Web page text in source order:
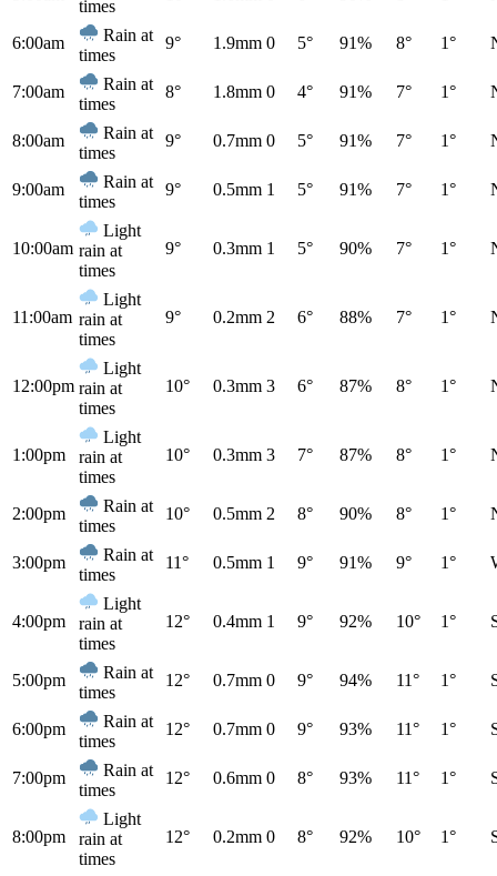
times
6:00am
Rain at
times
9° 1.9mm 0 5° 91% 8° 1°
7:00am
Rain at
times
8° 1.8mm 0 4° 91% 7° 1°
8:00am
Rain at
times
9° 0.7mm 0 5° 91% 7° 1°
9:00am
Rain at
times
9° 0.5mm 1 5° 91% 7° 1°
10:00am
Light
rain at
times
9° 0.3mm 1 5° 90% 7° 1°
11:00am
Light
rain at
times
9° 0.2mm 2 6° 88% 7° 1°
12:00pm
Light
rain at
times
10° 0.3mm 3 6° 87% 8° 1°
1:00pm
Light
rain at
times
10° 0.3mm 3 7° 87% 8° 1°
2:00pm
Rain at
times
10° 0.5mm 2 8° 90% 8° 1°
3:00pm
Rain at
times
11° 0.5mm 1 9° 91% 9° 1°
4:00pm
Light
rain at
times
12° 0.4mm 1 9° 92% 10° 1°
5:00pm
Rain at
times
12° 0.7mm 0 9° 94% 11° 1°
6:00pm
Rain at
times
12° 0.7mm 0 9° 93% 11° 1°
7:00pm
Rain at
times
12° 0.6mm 0 8° 93% 11° 1°
8:00pm
Light
rain at
times
12° 0.2mm 0 8° 92% 10° 1°